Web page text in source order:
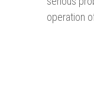
operation